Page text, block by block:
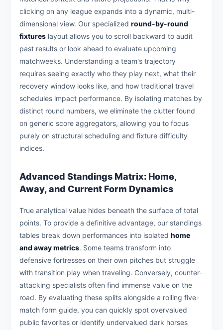
clicking on any league expands into a dynamic, multi-
dimensional view. Our specialized round-by-round
fixtures layout allows you to scroll backward to audit
past results or look ahead to evaluate upcoming
matchweeks. Understanding a team's trajectory
requires seeing exactly who they play next, what their
recovery window looks like, and how traditional travel
schedules impact performance. By isolating matches by
distinct round numbers, we eliminate the clutter found
on generic score aggregators, allowing you to focus
purely on structural scheduling and fixture difficulty
indices.
Advanced Standings Matrix: Home,
Away, and Current Form Dynamics
True analytical value hides beneath the surface of total
points. To provide a definitive advantage, our standings
tables break down performances into isolated home
and away metrics. Some teams transform into
defensive fortresses on their own pitches but struggle
with transition play when traveling. Conversely, counter-
attacking specialists often find immense value on the
road. By evaluating these splits alongside a rolling five-
match form guide, you can quickly spot overvalued
public favorites or identify undervalued dark horses